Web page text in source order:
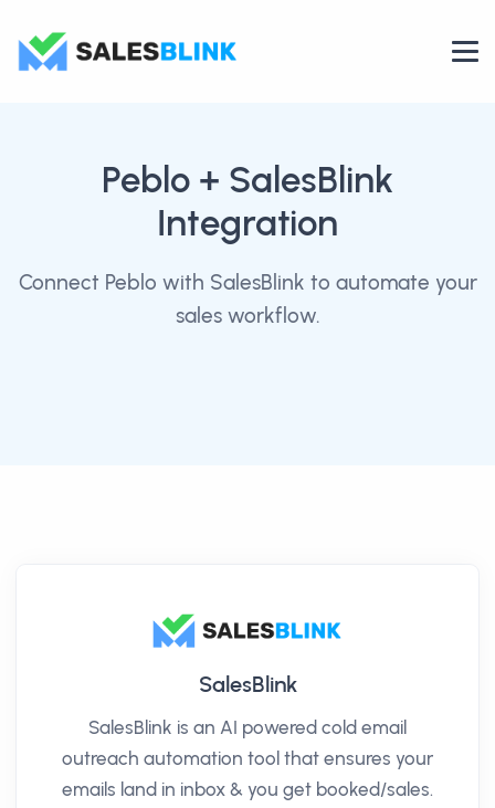
Peblo + SalesBlink
Integration
Connect Peblo with SalesBlink to automate your
sales workflow.
SalesBlink
SalesBlink is an AI powered cold email
outreach automation tool that ensures your
emails land in inbox & you get booked/sales.